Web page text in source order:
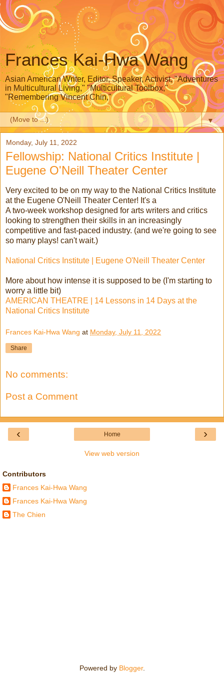
Frances Kai-Hwa Wang
Asian American Writer, Editor, Speaker, Activist, "Adventures
in Multicultural Living," "Multicultural Toolbox,"
"Remembering Vincent Chin,"
▼
Monday, July 11, 2022
Fellowship: National Critics Institute |
Eugene O'Neill Theater Center
Very excited to be on my way to the National Critics Institute
at the Eugene O'Neill Theater Center! It's a
A two-week workshop designed for arts writers and critics
looking to strengthen their skills in an increasingly
competitive and fast-paced industry. (and we're going to see
so many plays! can't wait.)
National Critics Institute | Eugene O'Neill Theater Center
More about how intense it is supposed to be (I'm starting to
worry a little bit)
AMERICAN THEATRE | 14 Lessons in 14 Days at the
National Critics Institute
Frances Kai-Hwa Wang at Monday, July 11, 2022
Share
No comments:
Post a Comment
‹ ›
Home
View web version
Contributors
Frances Kai-Hwa Wang
Frances Kai-Hwa Wang
The Chien
Powered by Blogger.